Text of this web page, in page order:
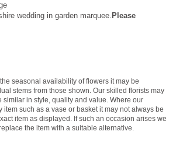
wedding in garden marquee. Please
seasonal availability of flowers it may be
stems from those shown. Our skilled florists may
similar in style, quality and value. Where our
such as a vase or basket it may not always be
item as displayed. If such an occasion arises we
the item with a suitable alternative.